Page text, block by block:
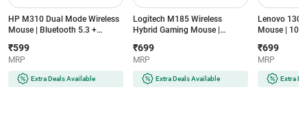
HP M310 Dual Mode Wireless
Mouse | Bluetooth 5.3 +
Ambidextrous Design (Black)
₹599
MRP
Extra Deals Available
Logitech M185 Wireless
Hybrid Gaming Mouse |
macOS, Chrome OS and Linux |
Connection up to 10 meters |
Compact size (Swift Grey)
₹699
MRP
Extra Deals Available
Lenovo 130
Mouse |
NanoUSB |
Button
3M Left/
₹699
MRP
Extra